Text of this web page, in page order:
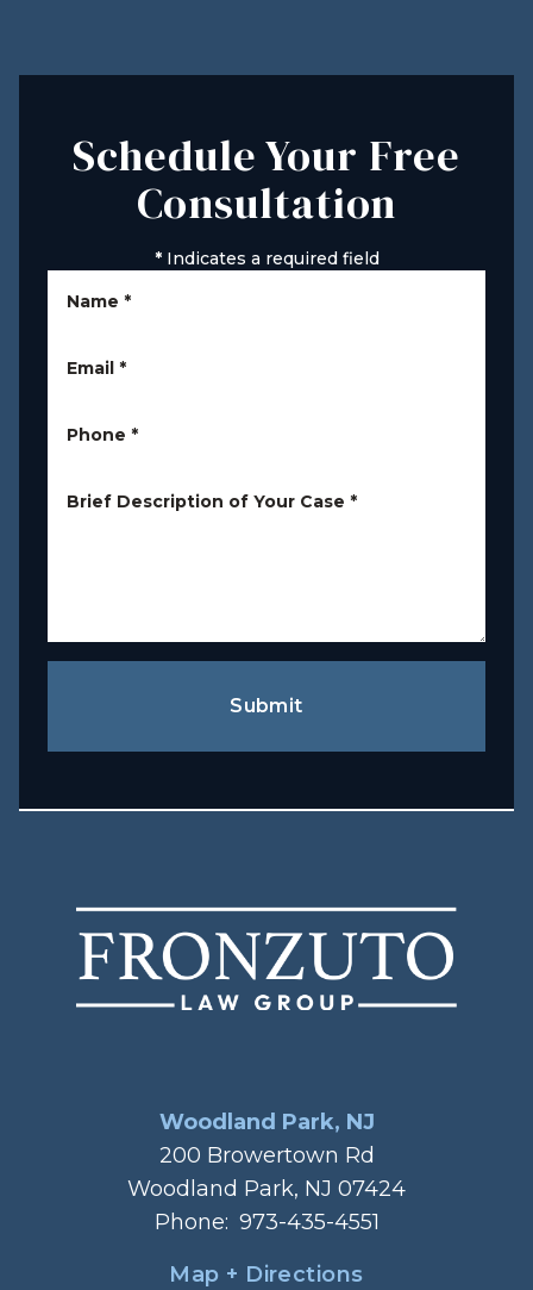
Schedule Your Free
Consultation
*Indicates a required field
Name *
Email *
Phone *
Brief Description of Your Case *
Submit
Woodland Park, NJ
200 Browertown Rd
Woodland Park, NJ 07424
Phone: 973-435-4551
Map + Directions